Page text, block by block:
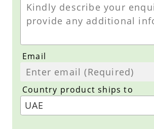
Email
Country product ships to